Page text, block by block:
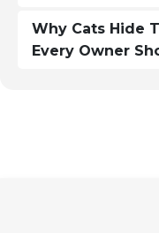
Why Cats Hide
Every Owner